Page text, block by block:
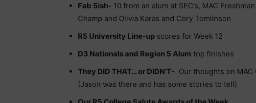
Fab 5ish- 10 from an alum at SEC’s, MAC
Champ and Olivia Karas and Cory Tomlinson
R5 University Line-up scores for Week 12
D3 Nationals and Region 5 Alum top finishes
They DID THAT… or DIDN’T- Our thoughts on
(Jason was there and has some stories to tell)